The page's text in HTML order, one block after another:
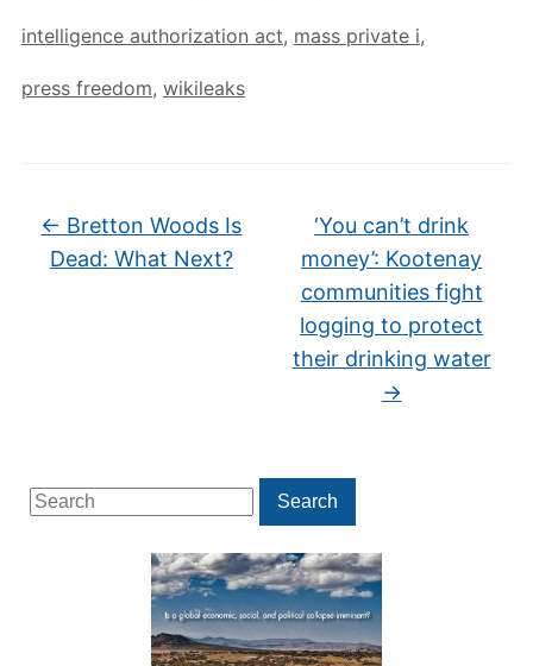
Search
for:
Search
intelligence authorization act, mass private i,
press freedom, wikileaks
← Bretton Woods Is
Dead: What Next?
‘You can’t drink
money’: Kootenay
communities fight
logging to protect
their drinking water
→